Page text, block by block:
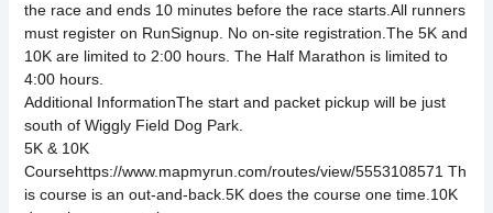
the race and ends 10 minutes before the race starts.All runners
must register on RunSignup. No on-site registration.The 5K and
10K are limited to 2:00 hours. The Half Marathon is limited to
4:00 hours.
Additional InformationThe start and packet pickup will be just
south of Wiggly Field Dog Park.
5K & 10K
Coursehttps://www.mapmyrun.com/routes/view/5553108571 Th
is course is an out-and-back.5K does the course one time.10K